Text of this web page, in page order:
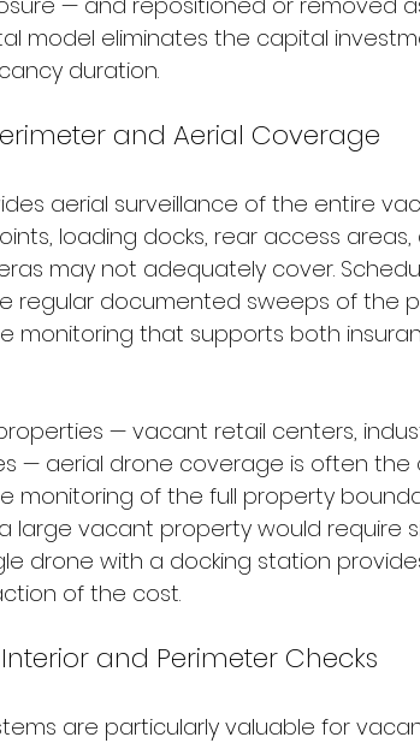
model eliminates the capital
duration.
and Aerial Coverage
aerial surveillance of the entire
loading docks, rear access
may not adequately cover.
regular documented sweeps of the
monitoring that supports both
— vacant retail centers,
— aerial drone coverage is often
monitoring of the full property
large vacant property would require
drone with a docking station
of the cost.
and Perimeter Checks
are particularly valuable for